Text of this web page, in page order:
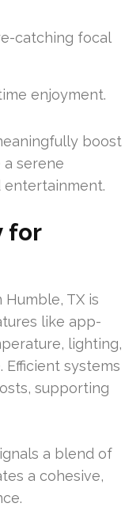
catching focal
enjoyment.
boost
a serene
entertainment.
for
TX is
like app-
lighting,
Efficient systems
supporting
a blend of
a cohesive,